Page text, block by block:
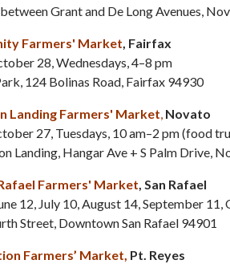
Grant and De Long Avenues,
Farmers' Market , Fairfax
28, Wednesdays, 4–8 pm
124 Bolinas Road, Fairfax 94930
Landing Farmers' Market Novato
27, Tuesdays, 10 am–2 pm (food
Landing, Hangar Ave + S Palm Drive,
Farmers' Market , San Rafael
12, July 10, August 14, September
Street, Downtown San Rafael 94901
Farmers’ Market Pt. Reyes